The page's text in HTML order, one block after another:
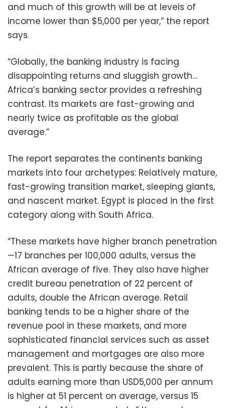
and much of this growth will be at levels of
income lower than $5,000 per year,” the report
says.
“Globally, the banking industry is facing
disappointing returns and sluggish growth…
Africa’s banking sector provides a refreshing
contrast. Its markets are fast-growing and
nearly twice as profitable as the global
average.”
The report separates the continents banking
markets into four archetypes: Relatively mature,
fast-growing transition market, sleeping giants,
and nascent market. Egypt is placed in the first
category along with South Africa.
“These markets have higher branch penetration
—17 branches per 100,000 adults, versus the
African average of five. They also have higher
credit bureau penetration of 22 percent of
adults, double the African average. Retail
banking tends to be a higher share of the
revenue pool in these markets, and more
sophisticated financial services such as asset
management and mortgages are also more
prevalent. This is partly because the share of
adults earning more than USD5,000 per annum
is higher at 51 percent on average, versus 15